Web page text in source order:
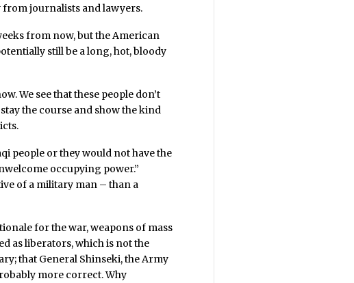
from journalists and lawyers.
from now, but the American
still be a long, hot, bloody
We see that these people don’t
the course and show the kind
people or they would not have the
occupying power.”
of a military man – than a
for the war, weapons of mass
as liberators, which is not the
that General Shinseki, the Army
more correct. Why